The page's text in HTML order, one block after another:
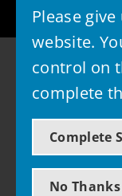
Please
website.
control on
complete
Complete
No Thanks
© 2026